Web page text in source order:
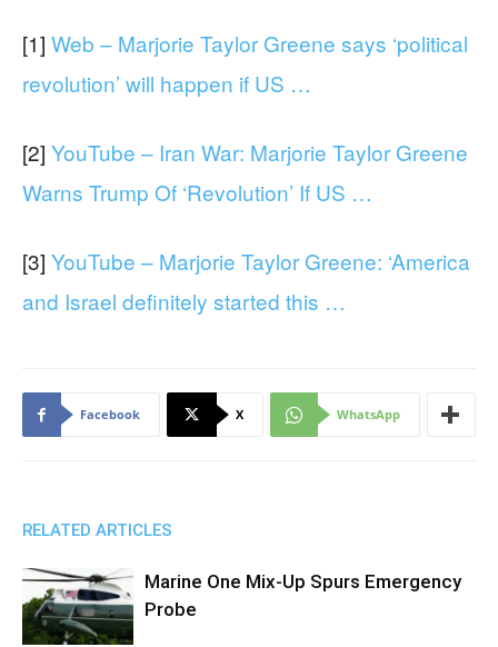
[1] Web – Marjorie Taylor Greene says ‘political
revolution’ will happen if US …
[2] YouTube – Iran War: Marjorie Taylor Greene
Warns Trump Of ‘Revolution’ If US …
[3] YouTube – Marjorie Taylor Greene: ‘America
and Israel definitely started this …
Facebook X WhatsApp
RELATED ARTICLES
Marine One Mix-Up Spurs Emergency
Probe